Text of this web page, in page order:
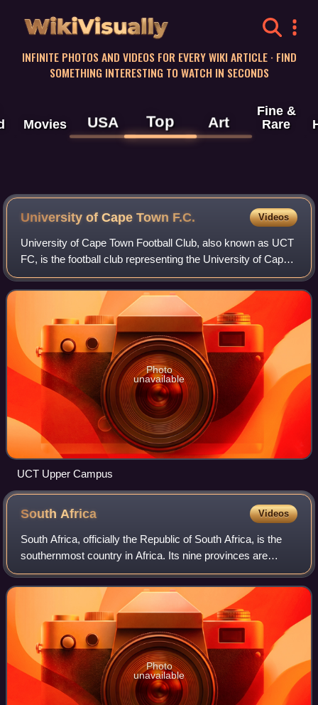
WikiVisually
INFINITE PHOTOS AND VIDEOS FOR EVERY WIKI ARTICLE · FIND
SOMETHING INTERESTING TO WATCH IN SECONDS
Movies USA Top Art
Fine &
Rare
University of Cape Town F.C. Videos
University of Cape Town Football Club, also known as UCT
FC, is the football club representing the University of Cape
Town based in Cape Town, South Africa.
Photo
unavailable
UCT Upper Campus
South Africa Videos
South Africa, officially the Republic of South Africa, is the
southernmost country in Africa. Its nine provinces are
bounded to the south by 2,798 kilometres of coastline that
stretches along the Sout
Photo
unavailable